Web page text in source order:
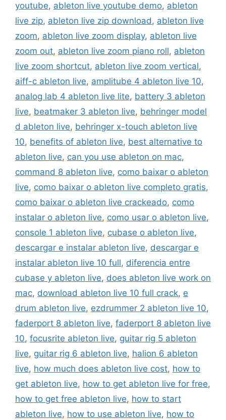
youtube, ableton live youtube demo, ableton
live zip, ableton live zip download, ableton live
zoom, ableton live zoom display, ableton live
zoom out, ableton live zoom piano roll, ableton
live zoom shortcut, ableton live zoom vertical,
aiff-c ableton live, amplitube 4 ableton live 10,
analog lab 4 ableton live lite, battery 3 ableton
live, beatmaker 3 ableton live, behringer model
d ableton live, behringer x-touch ableton live
10, benefits of ableton live, best alternative to
ableton live, can you use ableton on mac,
command 8 ableton live, como baixar o ableton
live, como baixar o ableton live completo gratis,
como baixar o ableton live crackeado, como
instalar o ableton live, como usar o ableton live,
console 1 ableton live, cubase o ableton live,
descargar e instalar ableton live, descargar e
instalar ableton live 10 full, diferencia entre
cubase y ableton live, does ableton live work on
mac, download ableton live 10 full crack, e
drum ableton live, ezdrummer 2 ableton live 10,
faderport 8 ableton live, faderport 8 ableton live
10, focusrite ableton live, guitar rig 5 ableton
live, guitar rig 6 ableton live, halion 6 ableton
live, how much does ableton live cost, how to
get ableton live, how to get ableton live for free,
how to get free ableton live, how to start
ableton live, how to use ableton live, how to